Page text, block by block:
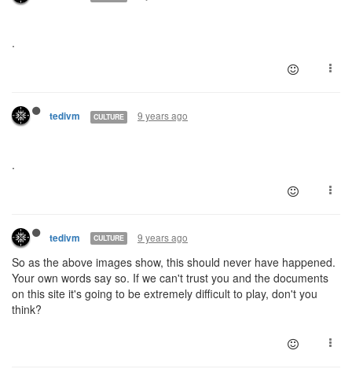
.
tedivm CULTURE 9 years ago
.
tedivm CULTURE 9 years ago
So as the above images show, this should never have happened.
Your own words say so. If we can't trust you and the documents
on this site it's going to be extremely difficult to play, don't you
think?